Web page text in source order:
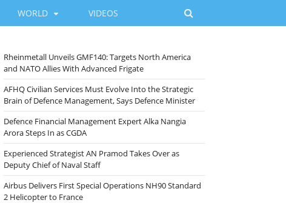
WORLD VIDEOS
Rheinmetall Unveils GMF140: Targets North America
and NATO Allies With Advanced Frigate
AFHQ Civilian Services Must Evolve Into the Strategic
Brain of Defence Management, Says Defence Minister
Defence Financial Management Expert Alka Nangia
Arora Steps In as CGDA
Experienced Strategist AN Pramod Takes Over as
Deputy Chief of Naval Staff
Airbus Delivers First Special Operations NH90 Standard
2 Helicopter to France